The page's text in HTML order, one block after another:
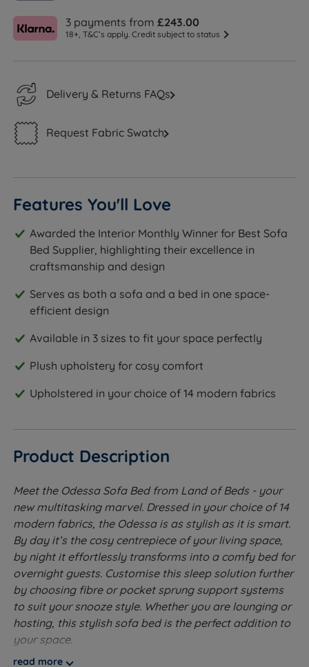
3 payments from£243.00
18+, T&C’s apply. Credit subject to status
Delivery & Returns FAQs
Request Fabric Swatch
Features You'll Love
Awarded the Interior Monthly Winner for Best Sofa
Bed Supplier, highlighting their excellence in
craftsmanship and design
Serves as both a sofa and a bed in one space-
efficient design
Available in 3 sizes to fit your space perfectly
Plush upholstery for cosy comfort
Upholstered in your choice of 14 modern fabrics
Product Description
Meet the Odessa Sofa Bed from Land of Beds - your
new multitasking marvel. Dressed in your choice of 14
modern fabrics, the Odessa is as stylish as it is smart.
By day it’s the cosy centrepiece of your living space,
by night it effortlessly transforms into a comfy bed for
overnight guests. Customise this sleep solution further
by choosing fibre or pocket sprung support systems
to suit your snooze style. Whether you are lounging or
hosting, this stylish sofa bed is the perfect addition to
your space.
read more